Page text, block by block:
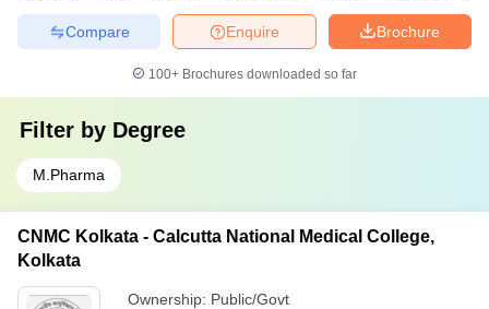
Brochure
Enquire
Compare
100+ Brochures downloaded so far
Filter by Degree
M.Pharma
CNMC Kolkata - Calcutta National Medical College,
Kolkata
Ownership: Public/Govt